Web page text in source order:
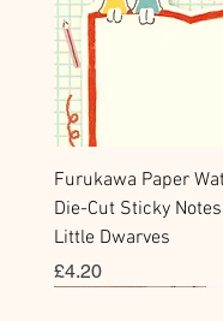
Furukawa Paper
Die-Cut Sticky
Little Dwarves
Price
£4.20